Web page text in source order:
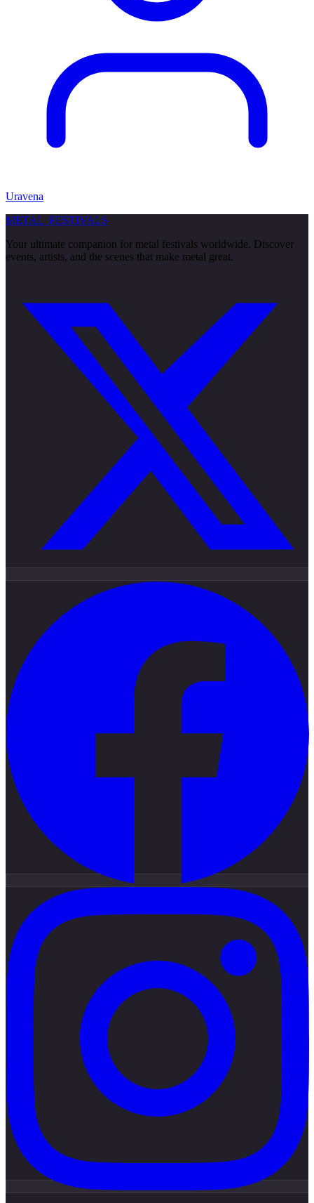
Uravena
METAL FESTIVALS
Your ultimate companion for metal festivals worldwide. Discover
events, artists, and the scenes that make metal great.